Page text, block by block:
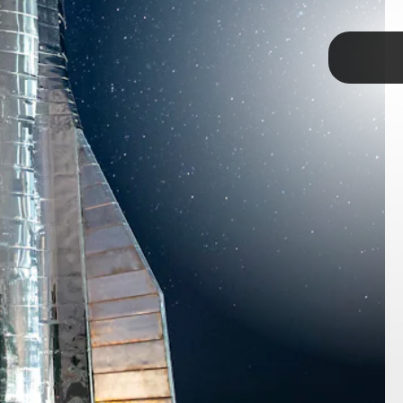
was called Starship, its nickname was
did BFR stand for?
Although there have been
the 'F' standings for "fucking,"
TAP